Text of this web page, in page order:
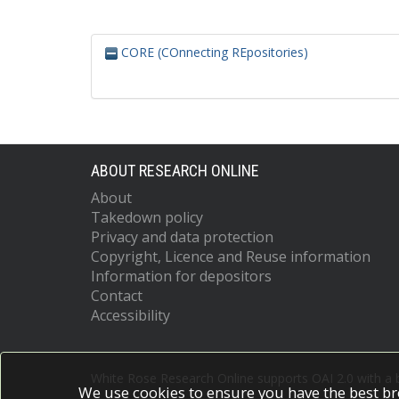
CORE (COnnecting REpositories)
ABOUT RESEARCH ONLINE
About
Takedown policy
Privacy and data protection
Copyright, Licence and Reuse information
Information for depositors
Contact
Accessibility
We use cookies to ensure you have the best